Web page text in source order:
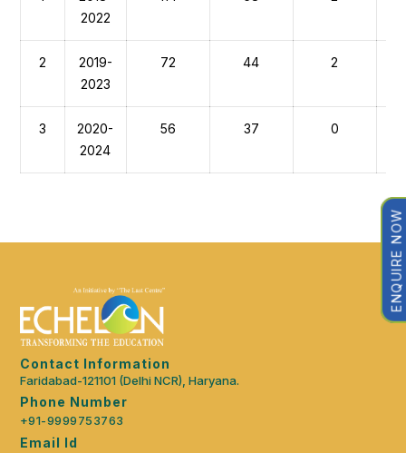
2022
2
2019-
2023
72 44 2
3
2020-
2024
56 37 0
Contact Information
Faridabad-121101 (Delhi NCR), Haryana.
Phone Number
+91-9999753763
Email Id
ENQUIRE NOW